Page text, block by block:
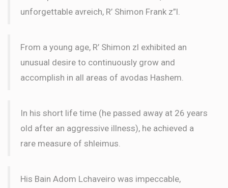
unforgettable avreich, R’ Shimon Frank z”l.
From a young age, R’ Shimon zl exhibited an
unusual desire to continuously grow and
accomplish in all areas of avodas Hashem.
In his short life time (he passed away at 26 years
old after an aggressive illness), he achieved a
rare measure of shleimus.
His Bain Adom Lchaveiro was impeccable,